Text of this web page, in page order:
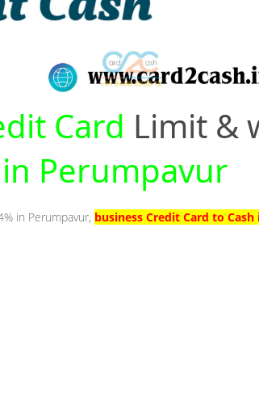
Card Limit &
Perumpavur
in Perumpavur, business Credit Card to